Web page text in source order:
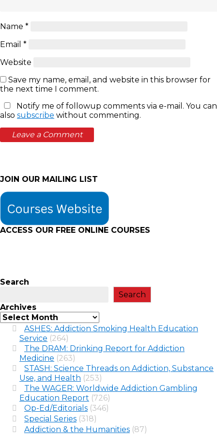
Name *
Email *
Website
Save my name, email, and website in this browser for
the next time I comment.
Notify me of followup comments via e-mail. You can
also subscribe without commenting.
JOIN OUR MAILING LIST
ACCESS OUR FREE ONLINE COURSES
Search
Search
Archives
ASHES: Addiction Smoking Health Education
Service (264)
The DRAM: Drinking Report for Addiction
Medicine (263)
STASH: Science Threads on Addiction, Substance
Use, and Health (253)
The WAGER: Worldwide Addiction Gambling
Education Report (726)
Op-Ed/Editorials (346)
Special Series (318)
Addiction & the Humanities (87)